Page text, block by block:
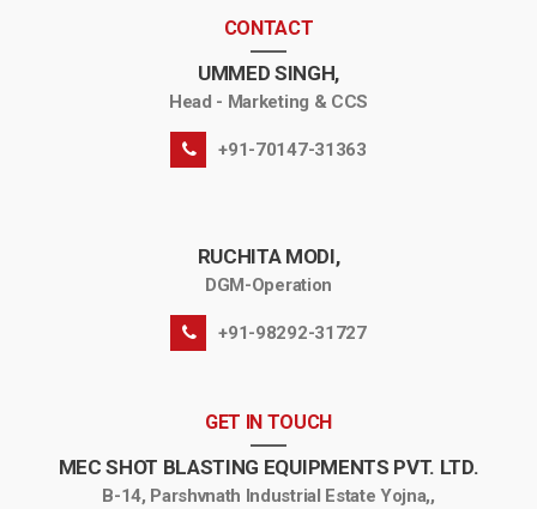
CONTACT
UMMED SINGH,
Head - Marketing & CCS
+91-70147-31363
RUCHITA MODI,
DGM-Operation
+91-98292-31727
GET IN TOUCH
MEC SHOT BLASTING EQUIPMENTS PVT. LTD.
B-14, Parshvnath Industrial Estate Yojna,,